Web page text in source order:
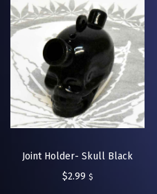
Joint Holder- Skull Black
$2.99 $